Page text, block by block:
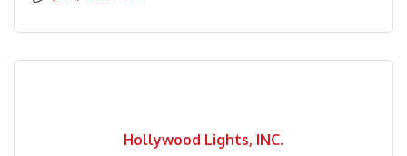
Hollywood Lights, INC.